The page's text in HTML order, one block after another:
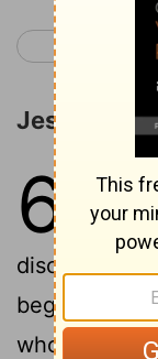
Jesus
6
disciples.
began to
who heard